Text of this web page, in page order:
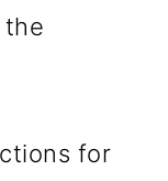
the
for